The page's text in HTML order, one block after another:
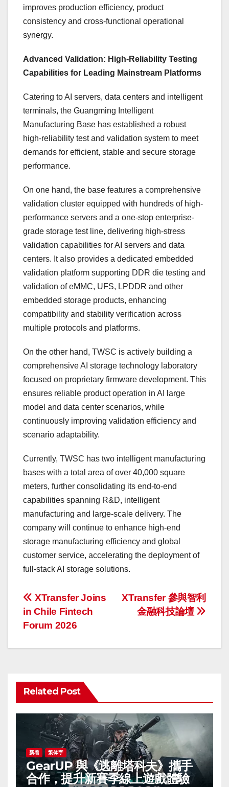
improves production efficiency, product
consistency and cross-functional operational
synergy.
Advanced Validation: High-Reliability Testing
Capabilities for Leading Mainstream Platforms
Catering to AI servers, data centers and intelligent
terminals, the Guangming Intelligent
Manufacturing Base has established a robust
high-reliability test and validation system to meet
demands for efficient, stable and secure storage
performance.
On one hand, the base features a comprehensive
validation cluster equipped with hundreds of high-
performance servers and a one-stop enterprise-
grade storage test line, delivering high-stress
validation capabilities for AI servers and data
centers. It also provides a dedicated embedded
validation platform supporting DDR die testing and
validation of eMMC, UFS, LPDDR and other
embedded storage products, enhancing
compatibility and stability verification across
multiple protocols and platforms.
On the other hand, TWSC is actively building a
comprehensive AI storage technology laboratory
focused on proprietary firmware development. This
ensures reliable product operation in AI large
model and data center scenarios, while
continuously improving validation efficiency and
scenario adaptability.
Currently, TWSC has two intelligent manufacturing
bases with a total area of over 40,000 square
meters, further consolidating its end-to-end
capabilities spanning R&D, intelligent
manufacturing and large-scale delivery. The
company will continue to enhance high-end
storage manufacturing efficiency and global
customer service, accelerating the deployment of
full-stack AI storage solutions.
投
稿
ナ
ゲ
ー
シ
ョ
ン
XTransfer 參與智利
金融科技論壇
XTransfer Joins
in Chile Fintech
Forum 2026
Related Post
新着 繁体字
GearUP 與《逃離塔科夫》攜手
合作，提升新賽季線上遊戲體驗